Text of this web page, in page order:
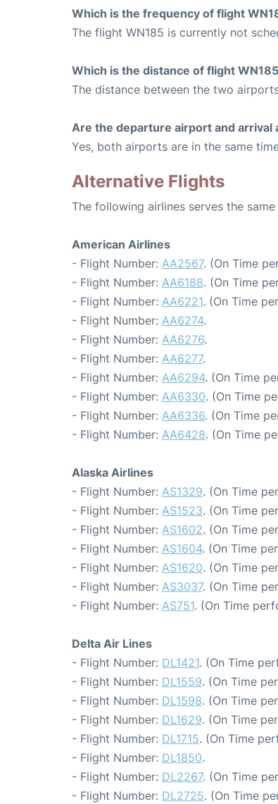
Which is the frequency of flight
The flight WN185 is currently not
Which is the distance of flight
The distance between the two
Are the departure airport and arrival
Yes, both airports are in the same
Alternative Flights
The following airlines serves the
American Airlines
- Flight Number: AA2567. (On Time
- Flight Number: AA6188. (On Time
- Flight Number: AA6221. (On Time
- Flight Number: AA6274.
- Flight Number: AA6276.
- Flight Number: AA6277.
- Flight Number: AA6294. (On Time
- Flight Number: AA6330. (On Time
- Flight Number: AA6336. (On Time
- Flight Number: AA6428. (On Time
Alaska Airlines
- Flight Number: AS1329. (On Time
- Flight Number: AS1523. (On Time
- Flight Number: AS1602. (On Time
- Flight Number: AS1604. (On Time
- Flight Number: AS1620. (On Time
- Flight Number: AS3037. (On Time
- Flight Number: AS751. (On Time
Delta Air Lines
- Flight Number: DL1421. (On Time
- Flight Number: DL1559. (On Time
- Flight Number: DL1598. (On Time
- Flight Number: DL1629. (On Time
- Flight Number: DL1715. (On Time
- Flight Number: DL1850.
- Flight Number: DL2267. (On Time
- Flight Number: DL2725. (On Time